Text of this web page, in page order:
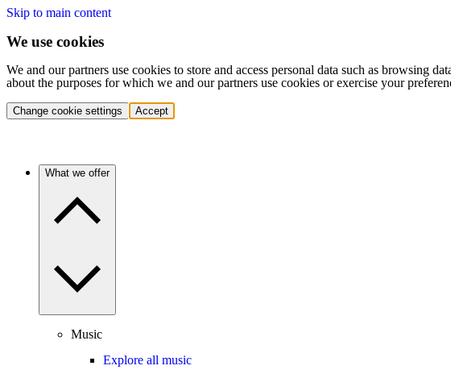
Skip to main content
We use cookies
We and our partners use cookies to store and access personal data such as browsing
about the purposes for which we and our partners use cookies or exercise your
Change cookie settings Accept
What we offer
Music
Explore all music